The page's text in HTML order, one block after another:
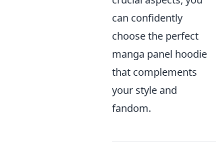
can confidently
choose the perfect
manga panel hoodie
that complements
your style and
fandom.